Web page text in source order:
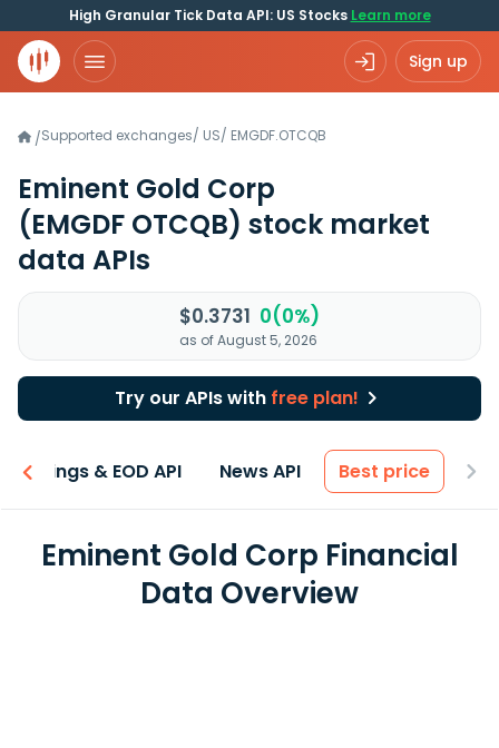
High Granular Tick Data API: US Stocks Learn more
Sign up
/Supported exchanges/ US/ EMGDF.OTCQB
Eminent Gold Corp
(EMGDF OTCQB) stock market
data APIs
$0.3731 0(0%)
as of August 5, 2026
Try our APIs with free plan!
Earnings & EOD API News API Best price
Eminent Gold Corp Financial
Data Overview